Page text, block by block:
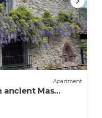
Apartment
ancient Mas
the